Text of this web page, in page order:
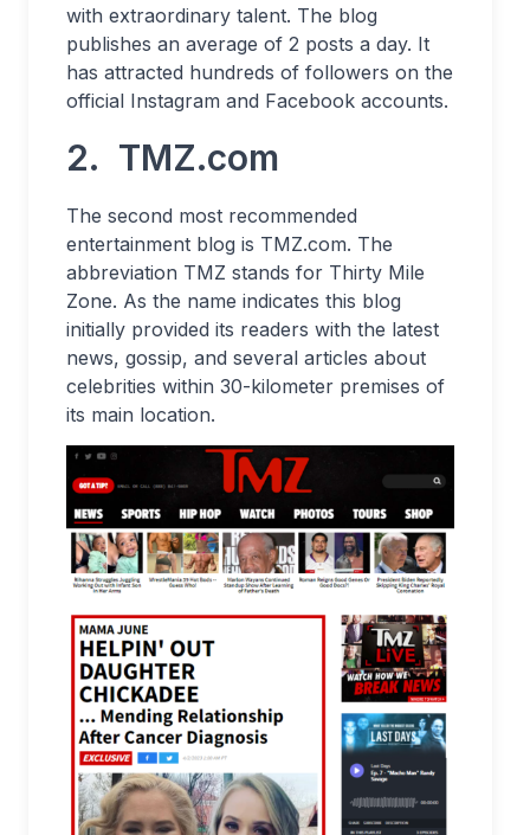
with extraordinary talent. The blog
publishes an average of 2 posts a day. It
has attracted hundreds of followers on the
official Instagram and Facebook accounts.
2. TMZ.com
The second most recommended
entertainment blog is TMZ.com. The
abbreviation TMZ stands for Thirty Mile
Zone. As the name indicates this blog
initially provided its readers with the latest
news, gossip, and several articles about
celebrities within 30-kilometer premises of
its main location.